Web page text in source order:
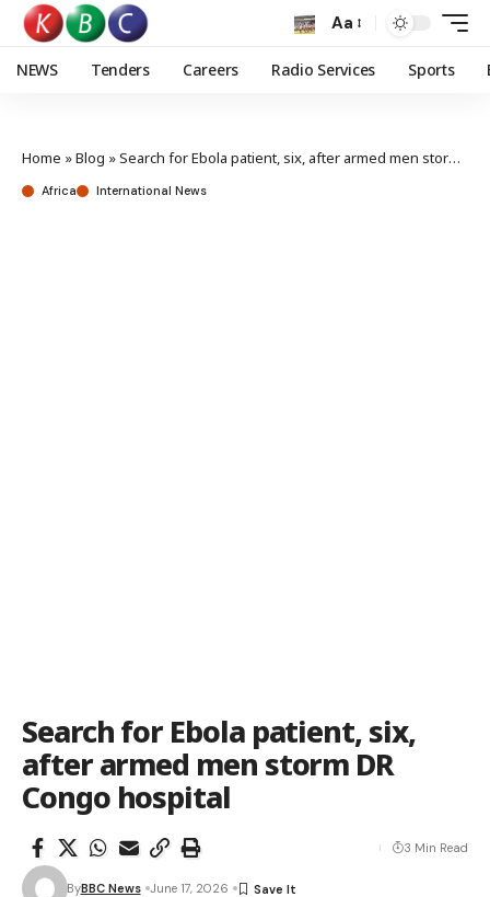
Aa
NEWS Tenders Careers Radio Services Sports
Home »Blog »Search for Ebola patient, six, after armed men storm DR Congo hospital
Africa International News
Search for Ebola patient, six,
after armed men storm DR
Congo hospital
ByBBC News June 17, 2026
3 Min Read